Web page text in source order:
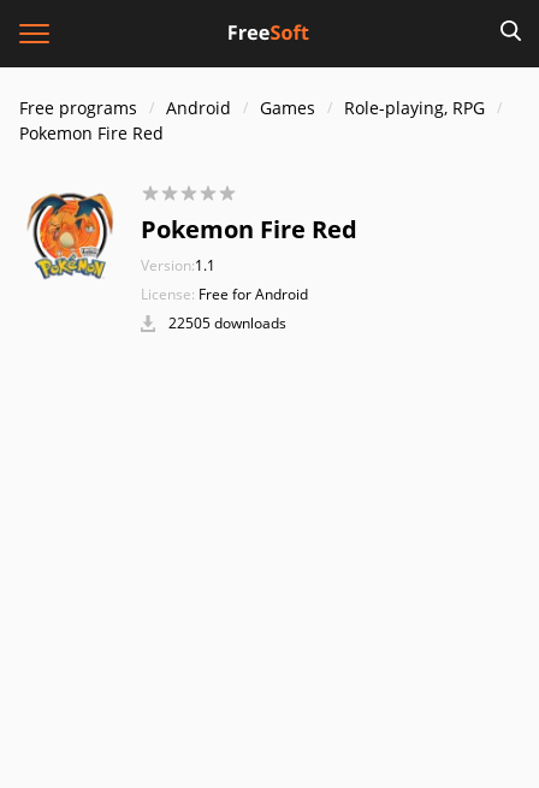
Free programs Android Games
Role-playing, RPG
Pokemon Fire Red
Pokemon Fire Red
Version:1.1
License: Free for Android
22505 downloads